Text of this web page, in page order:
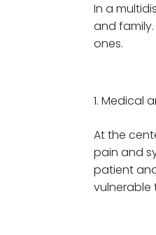
In a
and
ones.
Medical
At the
pain and
patient
vulnerable